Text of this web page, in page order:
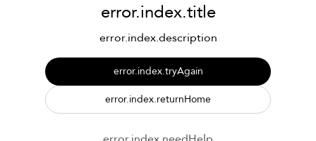
error.index.title
error.index.description
error.index.tryAgain
error.index.returnHome